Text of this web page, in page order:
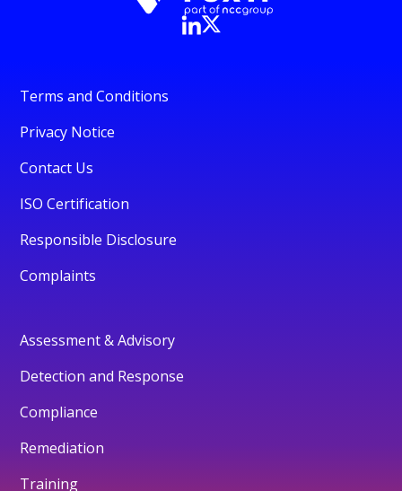
Terms and Conditions
Privacy Notice
Contact Us
ISO Certification
Responsible Disclosure
Complaints
Assessment & Advisory
Detection and Response
Compliance
Remediation
Training